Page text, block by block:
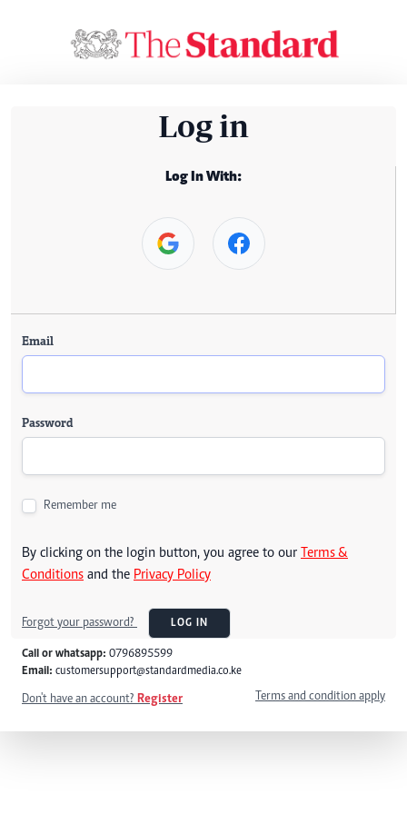
Log in
Log In With:
Email
Password
Remember me
By clicking on the login button, you agree to our Terms &
Conditions and the Privacy Policy
Forgot your password? LOG IN
Call or whatsapp: 0796895599
Email: customersupport@standardmedia.co.ke
Don't have an account? Register Terms and condition apply